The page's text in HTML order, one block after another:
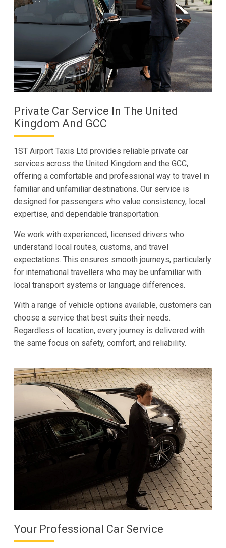
Private Car Service In The United
Kingdom And GCC
1ST Airport Taxis Ltd provides reliable private car
services across the United Kingdom and the GCC,
offering a comfortable and professional way to travel in
familiar and unfamiliar destinations. Our service is
designed for passengers who value consistency, local
expertise, and dependable transportation.
We work with experienced, licensed drivers who
understand local routes, customs, and travel
expectations. This ensures smooth journeys, particularly
for international travellers who may be unfamiliar with
local transport systems or language differences.
With a range of vehicle options available, customers can
choose a service that best suits their needs.
Regardless of location, every journey is delivered with
the same focus on safety, comfort, and reliability.
Your Professional Car Service